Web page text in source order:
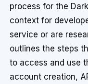
process for the
context for
service or are
outlines the steps
to access and use
account creation,